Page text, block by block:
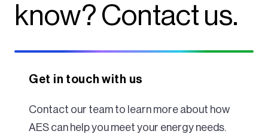
know? Contact us.
Get in touch with us
Contact our team to learn more about how
AES can help you meet your energy needs.